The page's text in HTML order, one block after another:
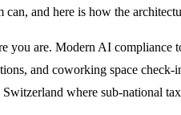
and here is how the
you are. Modern AI compliance
and coworking space
where sub-national